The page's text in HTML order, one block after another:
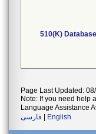
510(K) Database
Page Last Updated:
Note: If you need help
Language Assistance
فارسی
English